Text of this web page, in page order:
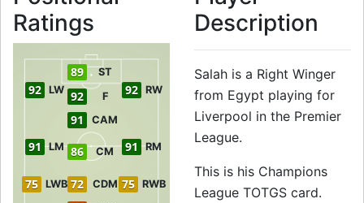
Ratings
75 LWB 75 RWB
72 CDM
91 LM 86 CM 91 RM
91 CAM
92 LW 92 F 92 RW
89 ST
Description
Salah is a Right Winger
from Egypt playing for
Liverpool in the Premier
League.
This is his Champions
League TOTGS card.